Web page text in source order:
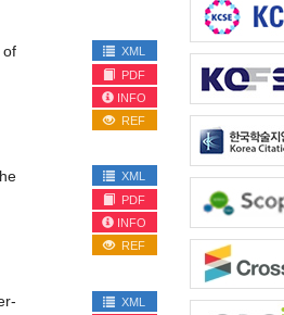
XML
PDF
INFO
REF
XML
PDF
INFO
REF
XML